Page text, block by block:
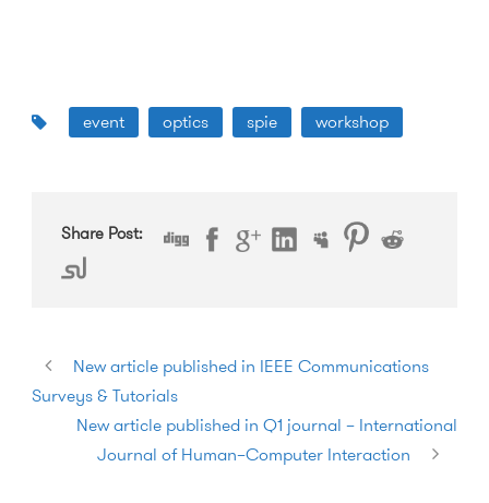
event optics spie workshop
Share Post:
New article published in IEEE Communications
Surveys & Tutorials
New article published in Q1 journal – International
Journal of Human–Computer Interaction